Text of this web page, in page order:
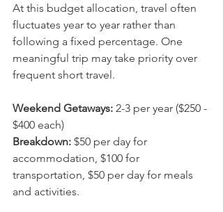
At this budget allocation, travel often
fluctuates year to year rather than
following a fixed percentage. One
meaningful trip may take priority over
frequent short travel.
Weekend Getaways: 2-3 per year ($250 -
$400 each)
Breakdown: $50 per day for
accommodation, $100 for
transportation, $50 per day for meals
and activities.